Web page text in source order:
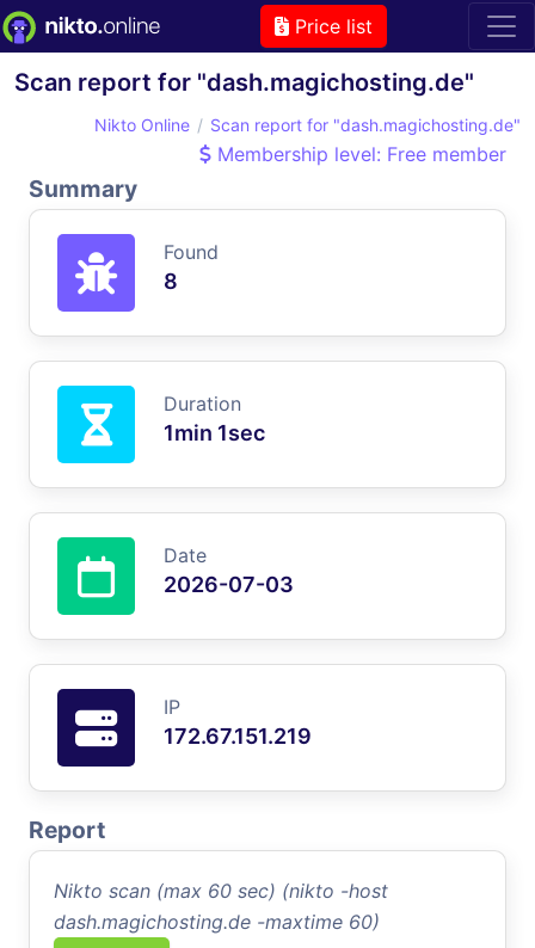
Price list
Scan report for "dash.magichosting.de"
Nikto Online Scan report for "dash.magichosting.de"
Membership level: Free member
Summary
Found
8
Duration
1min 1sec
Date
2026-07-03
IP
172.67.151.219
Report
Nikto scan (max 60 sec) (nikto -host
dash.magichosting.de -maxtime 60)